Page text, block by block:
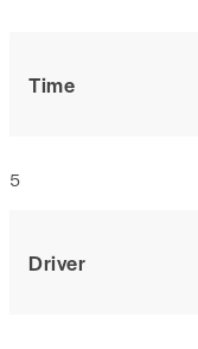
Time
Driver
5